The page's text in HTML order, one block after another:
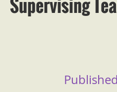
Supervising